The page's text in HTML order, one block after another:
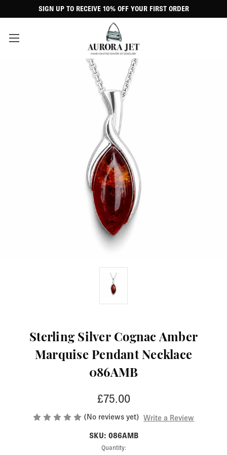
SIGN UP TO RECEIVE 10% OFF YOUR FIRST ORDER
Sterling Silver Cognac Amber
Marquise Pendant Necklace
086AMB
£75.00
(No reviews yet) Write a Review
SKU: 086AMB
Quantity: